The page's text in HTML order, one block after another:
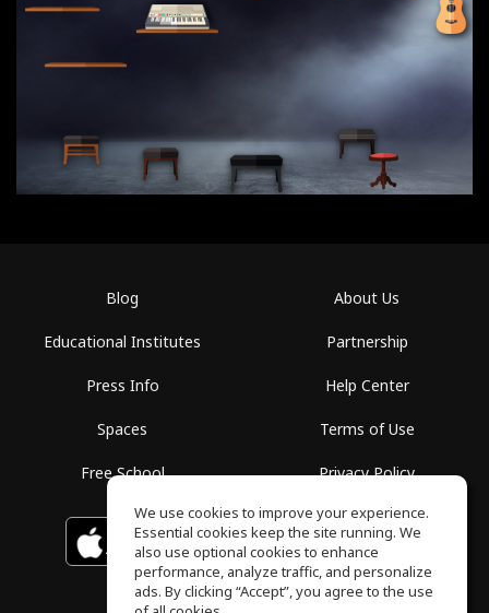
Blog
Educational Institutes
Press Info
Spaces
Free School
About Us
Partnership
Help Center
Terms of Use
Privacy Policy
Download on the
App Store
GET IT ON
Google Play
We use cookies to improve your experience.
Essential cookies keep the site running. We
also use optional cookies to enhance
performance, analyze traffic, and personalize
ads. By clicking “Accept”, you agree to the use